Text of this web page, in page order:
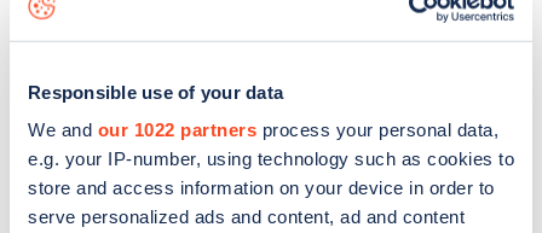
Responsible use of your data
We and our 1022 partners process your personal data,
e.g. your IP-number, using technology such as cookies to
store and access information on your device in order to
serve personalized ads and content, ad and content